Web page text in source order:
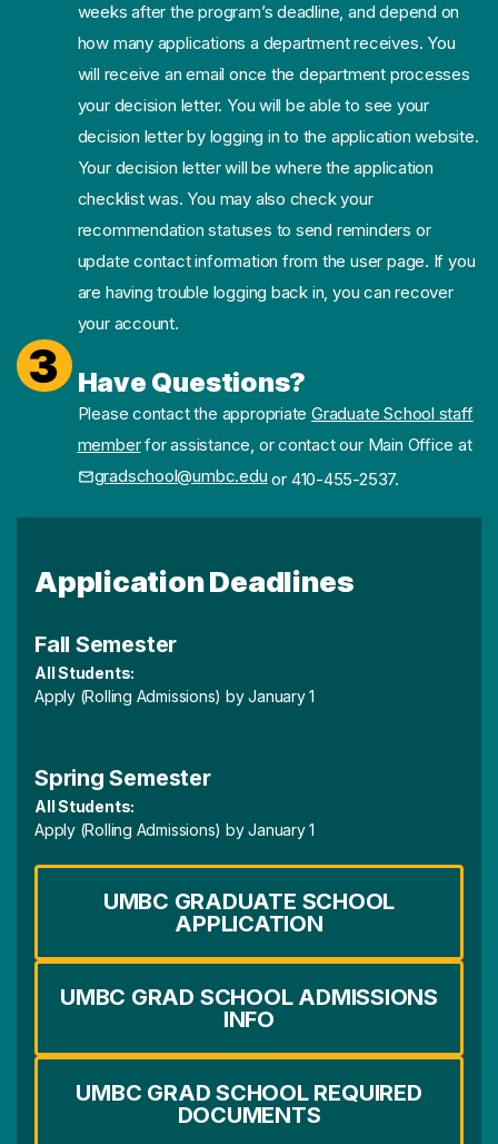
weeks after the program’s deadline, and depend on
how many applications a department receives. You
will receive an email once the department processes
your decision letter. You will be able to see your
decision letter by logging in to the application website.
Your decision letter will be where the application
checklist was. You may also check your
recommendation statuses to send reminders or
update contact information from the user page. If you
are having trouble logging back in, you can recover
your account.
3 Have Questions?
Please contact the appropriateGraduate School staff
memberfor assistance, or contact our Main Office at
gradschool@umbc.eduor 410-455-2537.
Application Deadlines
Fall Semester
All Students:
Apply (Rolling Admissions) by January 1
Spring Semester
All Students:
Apply (Rolling Admissions) by January 1
UMBC GRADUATE SCHOOL
APPLICATION
UMBC GRAD SCHOOL ADMISSIONS
INFO
UMBC GRAD SCHOOL REQUIRED
DOCUMENTS